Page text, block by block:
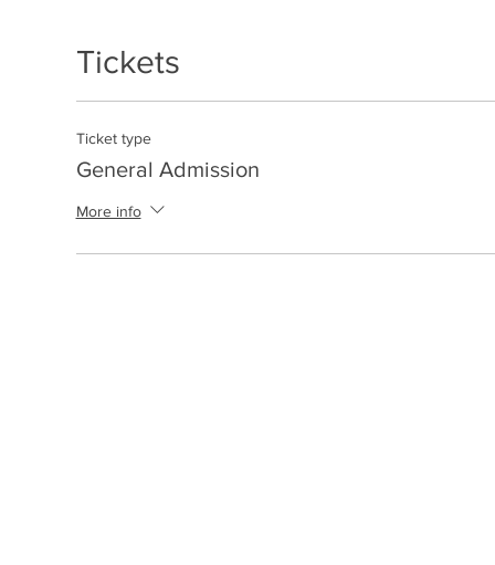
Tickets
Ticket type
General Admission
More info